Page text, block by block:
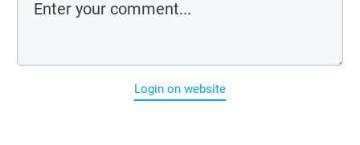
Login on website